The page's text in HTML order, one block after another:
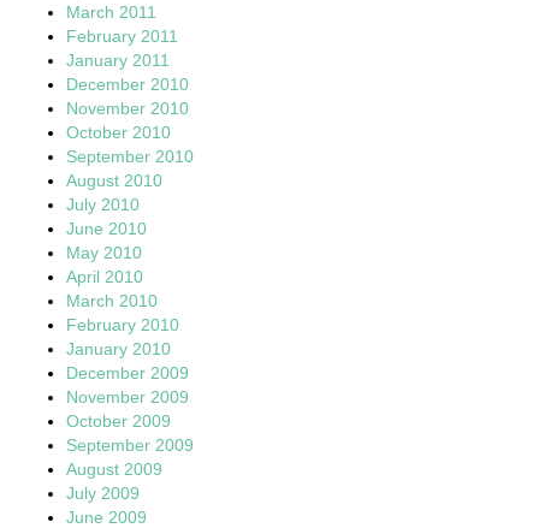
March 2011
February 2011
January 2011
December 2010
November 2010
October 2010
September 2010
August 2010
July 2010
June 2010
May 2010
April 2010
March 2010
February 2010
January 2010
December 2009
November 2009
October 2009
September 2009
August 2009
July 2009
June 2009